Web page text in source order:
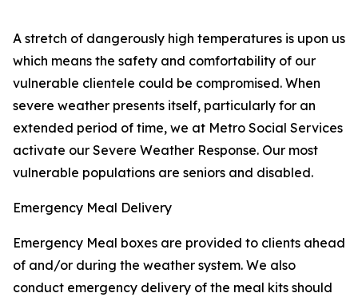
A stretch of dangerously high temperatures is upon us
which means the safety and comfortability of our
vulnerable clientele could be compromised. When
severe weather presents itself, particularly for an
extended period of time, we at Metro Social Services
activate our Severe Weather Response. Our most
vulnerable populations are seniors and disabled.
Emergency Meal Delivery
Emergency Meal boxes are provided to clients ahead
of and/or during the weather system. We also
conduct emergency delivery of the meal kits should